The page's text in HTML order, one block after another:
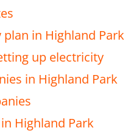
in Highland Park
up electricity
in Highland Park
Highland Park